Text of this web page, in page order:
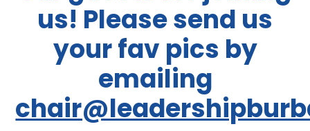
us! Please send us
your fav pics by
emailing